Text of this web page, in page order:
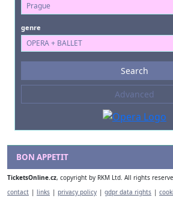
Prague
genre
OPERA + BALLET
Events
Kinds of Venue
--- not selected ---
Search
Advanced
BON APPETIT
TicketsOnline.cz, copyright by RKM Ltd. All rights
contact | links | privacy policy | gdpr data rights |